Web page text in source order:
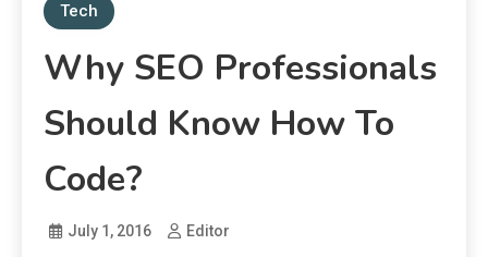
Tech
Why SEO Professionals
Should Know How To
Code?
July 1, 2016 Editor